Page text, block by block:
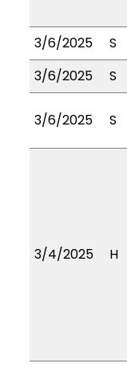
3/6/2025
S
3/6/2025
S
3/6/2025 S
3/4/2025 H